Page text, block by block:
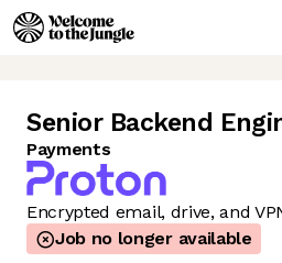
Senior Backend
Payments
Encrypted email, drive, and
Job no longer available